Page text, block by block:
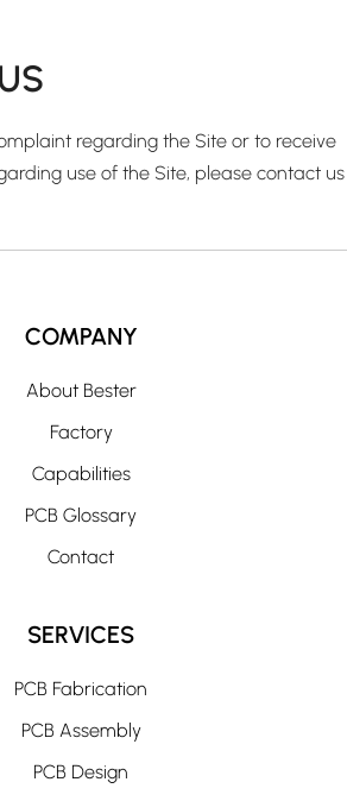
regarding the Site or to receive
use of the Site, please contact us
COMPANY
About Bester
Factory
Capabilities
PCB Glossary
Contact
SERVICES
PCB Fabrication
PCB Assembly
PCB Design